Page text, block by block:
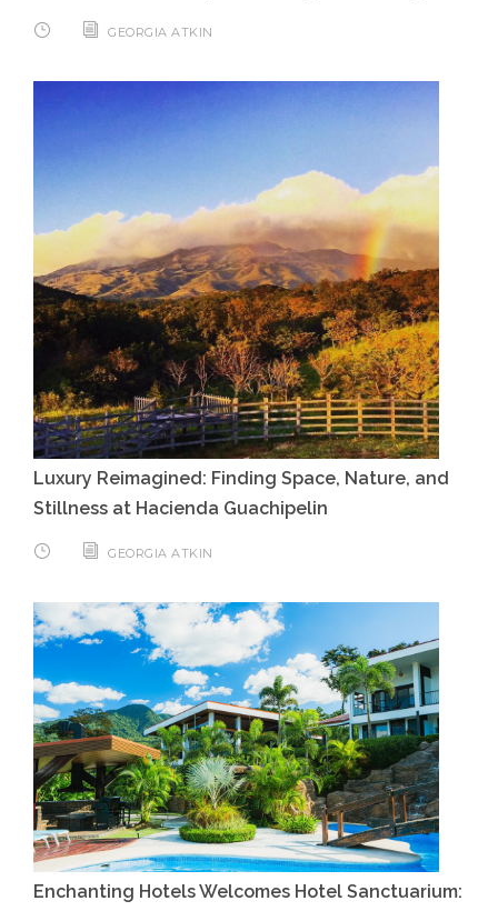
GEORGIA ATKIN
Luxury Reimagined: Finding Space, Nature, and
Stillness at Hacienda Guachipelin
GEORGIA ATKIN
Enchanting Hotels Welcomes Hotel Sanctuarium: